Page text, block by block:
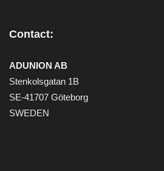
Contact:
ADUNION AB
Stenkolsgatan 1B
SE-41707 Göteborg
SWEDEN